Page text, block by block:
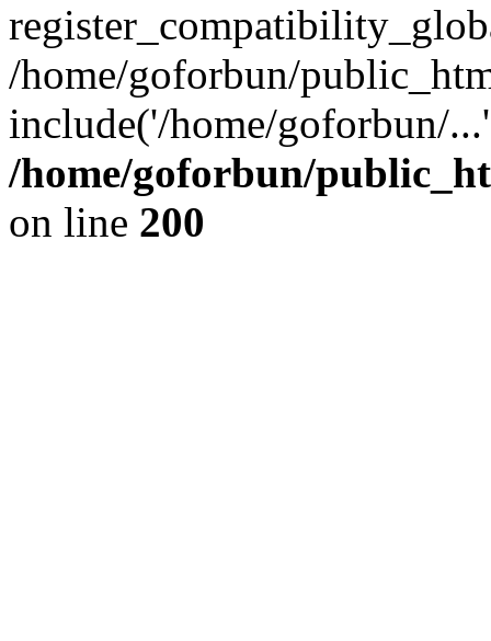
/home/goforbun/
include('/home/goforbun/
/home/goforbun/
on line 200